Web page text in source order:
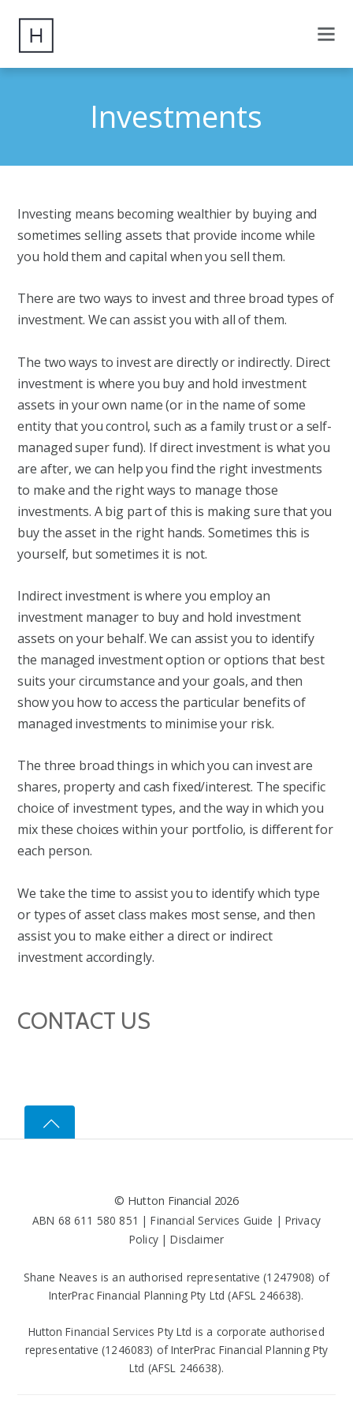
Investments
Investing means becoming wealthier by buying and
sometimes selling assets that provide income while
you hold them and capital when you sell them.
There are two ways to invest and three broad types of
investment. We can assist you with all of them.
The two ways to invest are directly or indirectly. Direct
investment is where you buy and hold investment
assets in your own name (or in the name of some
entity that you control, such as a family trust or a self-
managed super fund). If direct investment is what you
are after, we can help you find the right investments
to make and the right ways to manage those
investments. A big part of this is making sure that you
buy the asset in the right hands. Sometimes this is
yourself, but sometimes it is not.
Indirect investment is where you employ an
investment manager to buy and hold investment
assets on your behalf. We can assist you to identify
the managed investment option or options that best
suits your circumstance and your goals, and then
show you how to access the particular benefits of
managed investments to minimise your risk.
The three broad things in which you can invest are
shares, property and cash fixed/interest. The specific
choice of investment types, and the way in which you
mix these choices within your portfolio, is different for
each person.
We take the time to assist you to identify which type
or types of asset class makes most sense, and then
assist you to make either a direct or indirect
investment accordingly.
CONTACT US
© Hutton Financial 2026
ABN 68 611 580 851 |Financial Services Guide | Privacy
Policy|Disclaimer
Shane Neaves is an authorised representative (1247908) of
InterPrac Financial Planning Pty Ltd (AFSL 246638).
Hutton Financial Services Pty Ltd is a corporate authorised
representative (1246083) of InterPrac Financial Planning Pty
Ltd (AFSL 246638).